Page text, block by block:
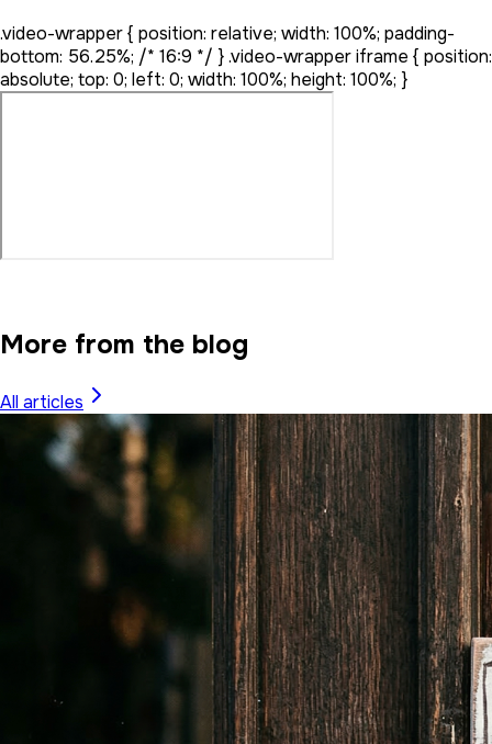
.video-wrapper { position: relative; width: 100%; padding-
bottom: 56.25%; /* 16:9 */ } .video-wrapper iframe { position:
absolute; top: 0; left: 0; width: 100%; height: 100%; }
More from the blog
All articles